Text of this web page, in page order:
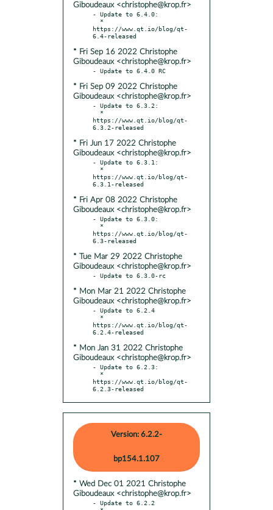
Giboudeaux <christophe@krop.fr>
- Update to 6.4.0:
https://www.qt.io/blog/qt-
* Fri Sep 16 2022 Christophe
Giboudeaux <christophe@krop.fr>
* Fri Sep 09 2022 Christophe
Giboudeaux <christophe@krop.fr>
- Update to 6.3.2:
https://www.qt.io/blog/qt-
* Fri Jun 17 2022 Christophe
Giboudeaux <christophe@krop.fr>
- Update to 6.3.1:
https://www.qt.io/blog/qt-
* Fri Apr 08 2022 Christophe
Giboudeaux <christophe@krop.fr>
- Update to 6.3.0:
https://www.qt.io/blog/qt-
* Tue Mar 29 2022 Christophe
Giboudeaux <christophe@krop.fr>
* Mon Mar 21 2022 Christophe
Giboudeaux <christophe@krop.fr>
- Update to 6.2.4
https://www.qt.io/blog/qt-
* Mon Jan 31 2022 Christophe
Giboudeaux <christophe@krop.fr>
- Update to 6.2.3:
https://www.qt.io/blog/qt-
6.2.3-released
Version: 6.2.2-
bp154.1.107
* Wed Dec 01 2021 Christophe
Giboudeaux <christophe@krop.fr>
- Update to 6.2.2